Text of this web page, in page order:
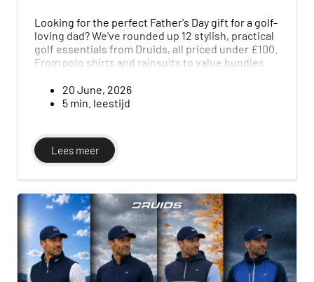
Looking for the perfect Father's Day gift for a golf-
loving dad? We've rounded up 12 stylish, practical
golf essentials from Druids, all priced under £100.
From polo shirts and rainsuits to value bundles
makes it easy to find something he'll genuinely
use on the course, without spending last-minute
20 June, 2026
5 min. leestijd
Lees meer